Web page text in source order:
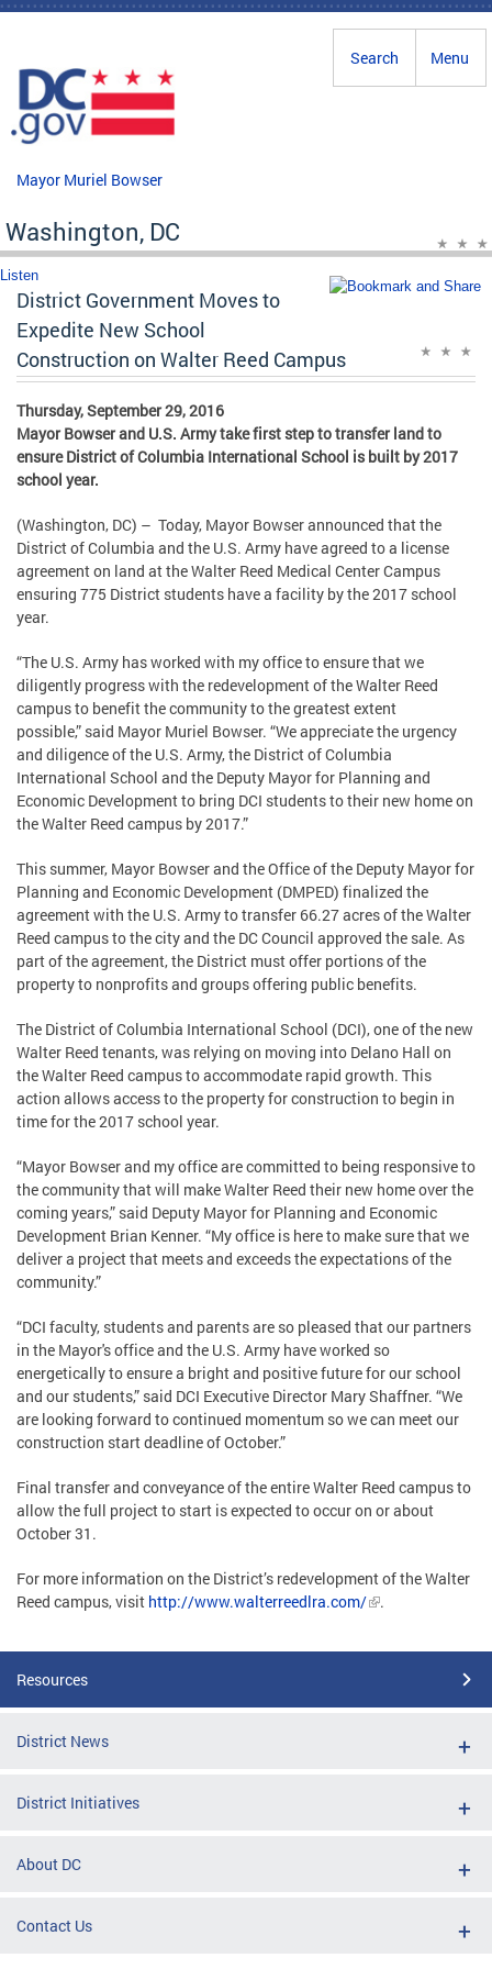
Skip to main content
Menu
Search
Mayor Muriel Bowser
Washington, DC
Listen
District Government Moves to
Expedite New School
Construction on Walter Reed Campus
Thursday, September 29, 2016
Mayor Bowser and U.S. Army take first step to transfer land to
ensure District of Columbia International School is built by 2017
school year.
(Washington, DC) – Today, Mayor Bowser announced that the
District of Columbia and the U.S. Army have agreed to a license
agreement on land at the Walter Reed Medical Center Campus
ensuring 775 District students have a facility by the 2017 school
year.
“The U.S. Army has worked with my office to ensure that we
diligently progress with the redevelopment of the Walter Reed
campus to benefit the community to the greatest extent
possible,” said Mayor Muriel Bowser. “We appreciate the urgency
and diligence of the U.S. Army, the District of Columbia
International School and the Deputy Mayor for Planning and
Economic Development to bring DCI students to their new home on
the Walter Reed campus by 2017.”
This summer, Mayor Bowser and the Office of the Deputy Mayor for
Planning and Economic Development (DMPED) finalized the
agreement with the U.S. Army to transfer 66.27 acres of the Walter
Reed campus to the city and the DC Council approved the sale. As
part of the agreement, the District must offer portions of the
property to nonprofits and groups offering public benefits.
The District of Columbia International School (DCI), one of the new
Walter Reed tenants, was relying on moving into Delano Hall on
the Walter Reed campus to accommodate rapid growth. This
action allows access to the property for construction to begin in
time for the 2017 school year.
“Mayor Bowser and my office are committed to being responsive to
the community that will make Walter Reed their new home over the
coming years,” said Deputy Mayor for Planning and Economic
Development Brian Kenner. “My office is here to make sure that we
deliver a project that meets and exceeds the expectations of the
community.”
“DCI faculty, students and parents are so pleased that our partners
in the Mayor's office and the U.S. Army have worked so
energetically to ensure a bright and positive future for our school
and our students,” said DCI Executive Director Mary Shaffner. “We
are looking forward to continued momentum so we can meet our
construction start deadline of October.”
Final transfer and conveyance of the entire Walter Reed campus to
allow the full project to start is expected to occur on or about
October 31.
For more information on the District’s redevelopment of the Walter
Reed campus, visit http://www.walterreedlra.com/ .
Resources
District News
District Initiatives
About DC
Contact Us